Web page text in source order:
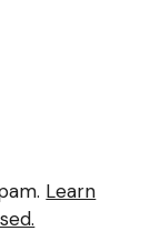
Learn